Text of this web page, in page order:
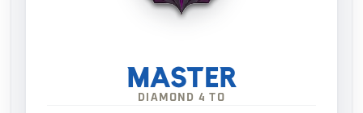
DIAMOND 4 TO
MASTER